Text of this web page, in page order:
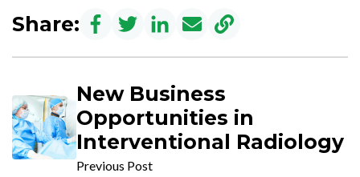
Share:
New Business
Opportunities in
Interventional Radiology
Previous Post